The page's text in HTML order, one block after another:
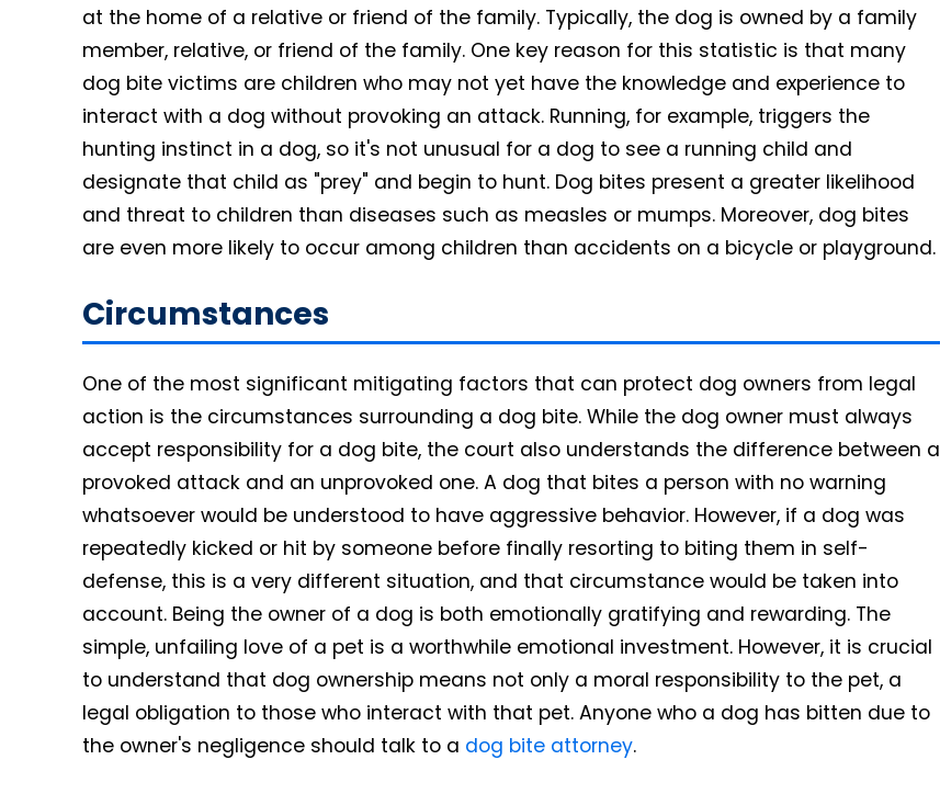
at the home of a relative or friend of the family. Typically, the dog is owned by a family
member, relative, or friend of the family. One key reason for this statistic is that many
dog bite victims are children who may not yet have the knowledge and experience to
interact with a dog without provoking an attack. Running, for example, triggers the
hunting instinct in a dog, so it's not unusual for a dog to see a running child and
designate that child as "prey" and begin to hunt. Dog bites present a greater likelihood
and threat to children than diseases such as measles or mumps. Moreover, dog bites
are even more likely to occur among children than accidents on a bicycle or playground.
Circumstances
One of the most significant mitigating factors that can protect dog owners from legal
action is the circumstances surrounding a dog bite. While the dog owner must always
accept responsibility for a dog bite, the court also understands the difference between a
provoked attack and an unprovoked one. A dog that bites a person with no warning
whatsoever would be understood to have aggressive behavior. However, if a dog was
repeatedly kicked or hit by someone before finally resorting to biting them in self-
defense, this is a very different situation, and that circumstance would be taken into
account. Being the owner of a dog is both emotionally gratifying and rewarding. The
simple, unfailing love of a pet is a worthwhile emotional investment. However, it is crucial
to understand that dog ownership means not only a moral responsibility to the pet, a
legal obligation to those who interact with that pet. Anyone who a dog has bitten due to
the owner's negligence should talk to a dog bite attorney.